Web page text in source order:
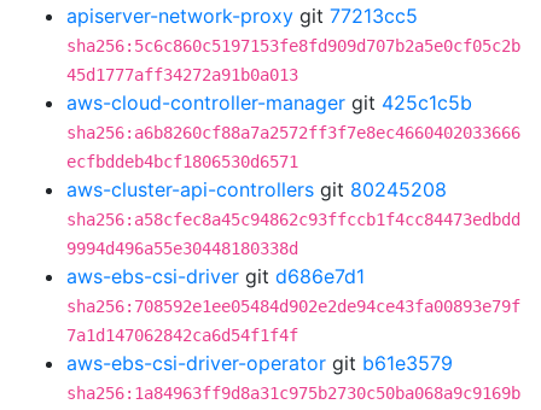
apiserver-network-proxy git 77213cc5
sha256:5c6c860c5197153fe8fd909d707b2a5e0cf05c2b
45d1777aff34272a91b0a013
aws-cloud-controller-manager git 425c1c5b
sha256:a6b8260cf88a7a2572ff3f7e8ec4660402033666
ecfbddeb4bcf1806530d6571
aws-cluster-api-controllers git 80245208
sha256:a58cfec8a45c94862c93ffccb1f4cc84473edbdd
9994d496a55e30448180338d
aws-ebs-csi-driver git d686e7d1
sha256:708592e1ee05484d902e2de94ce43fa00893e79f
7a1d147062842ca6d54f1f4f
aws-ebs-csi-driver-operator git b61e3579
sha256:1a84963ff9d8a31c975b2730c50ba068a9c9169b